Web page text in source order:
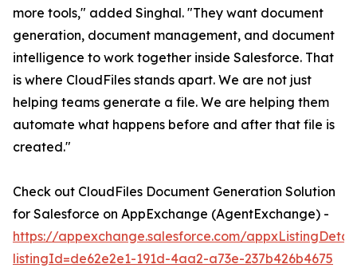
more tools," added Singhal. "They want document
generation, document management, and document
intelligence to work together inside Salesforce. That
is where CloudFiles stands apart. We are not just
helping teams generate a file. We are helping them
automate what happens before and after that file is
created."
Check out CloudFiles Document Generation Solution
for Salesforce on AppExchange (AgentExchange) -
https://appexchange.salesforce.com/
listingId=de62e2e1-191d-4aa2-a73e-237b426b4675